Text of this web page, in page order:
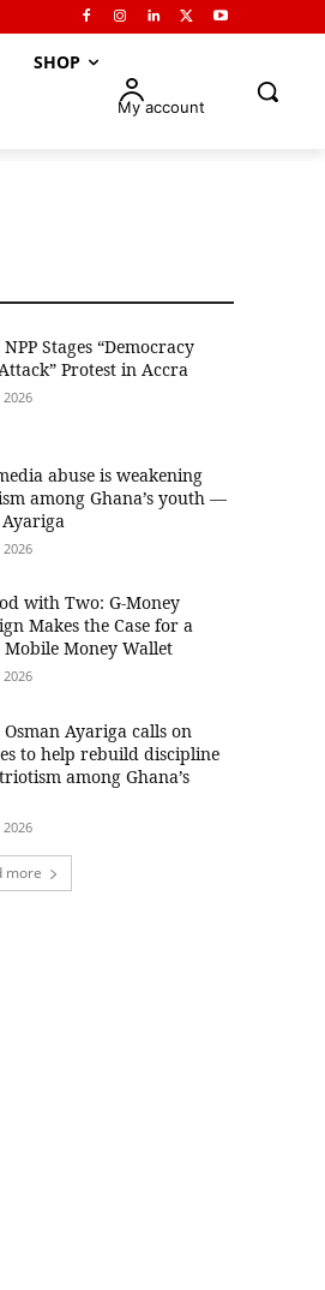
SHOP
My account
Stages “Democracy
Protest in Accra
abuse is weakening
among Ghana’s youth —
with Two: G-Money
Makes the Case for a
Mobile Money Wallet
Osman Ayariga calls on
to help rebuild discipline
among Ghana’s
more